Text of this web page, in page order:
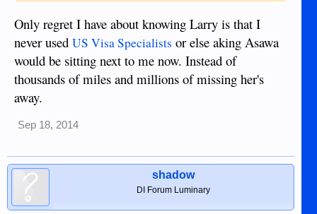
since 2011 and quite a few more now.
Know that there will always be a free advertising spot open
for any business you have. I hope you stick around and
continue to contribute.
View attachment 11755
Only regret I have about knowing Larry is that I
never used US Visa Specialists or else aking Asawa
would be sitting next to me now. Instead of
thousands of miles and millions of missing her's
away.
Sep 18, 2014
shadow
DI Forum Luminary